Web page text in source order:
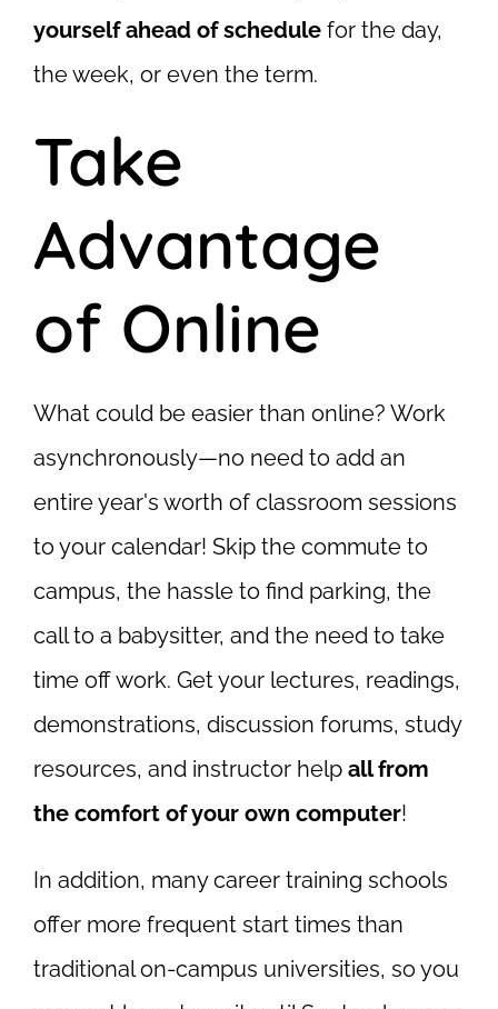
yourself ahead of schedule for the day,
the week, or even the term.
Take
Advantage
of Online
What could be easier than online? Work
asynchronously—no need to add an
entire year's worth of classroom sessions
to your calendar! Skip the commute to
campus, the hassle to find parking, the
call to a babysitter, and the need to take
time off work. Get your lectures, readings,
demonstrations, discussion forums, study
resources, and instructor help all from
the comfort of your own computer!
In addition, many career training schools
offer more frequent start times than
traditional on-campus universities, so you